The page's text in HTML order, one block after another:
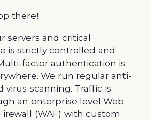
there!
servers and critical
is strictly controlled and
factor authentication is
We run regular anti-
virus scanning. Traffic is
an enterprise level Web
(WAF) with custom